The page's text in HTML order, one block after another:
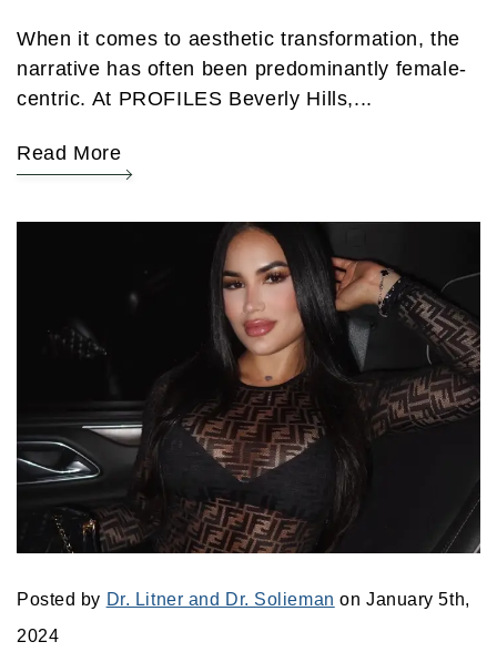
When it comes to aesthetic transformation, the
narrative has often been predominantly female-
centric. At PROFILES Beverly Hills,...
Read More
Posted by Dr. Litner and Dr. Solieman on January 5th,
2024